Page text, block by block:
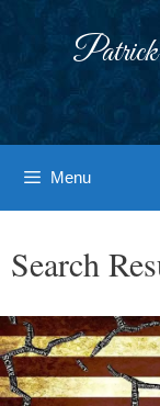
Menu
Search